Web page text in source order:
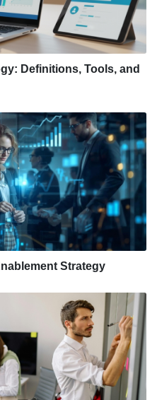
Definitions, Tools, and
Strategy